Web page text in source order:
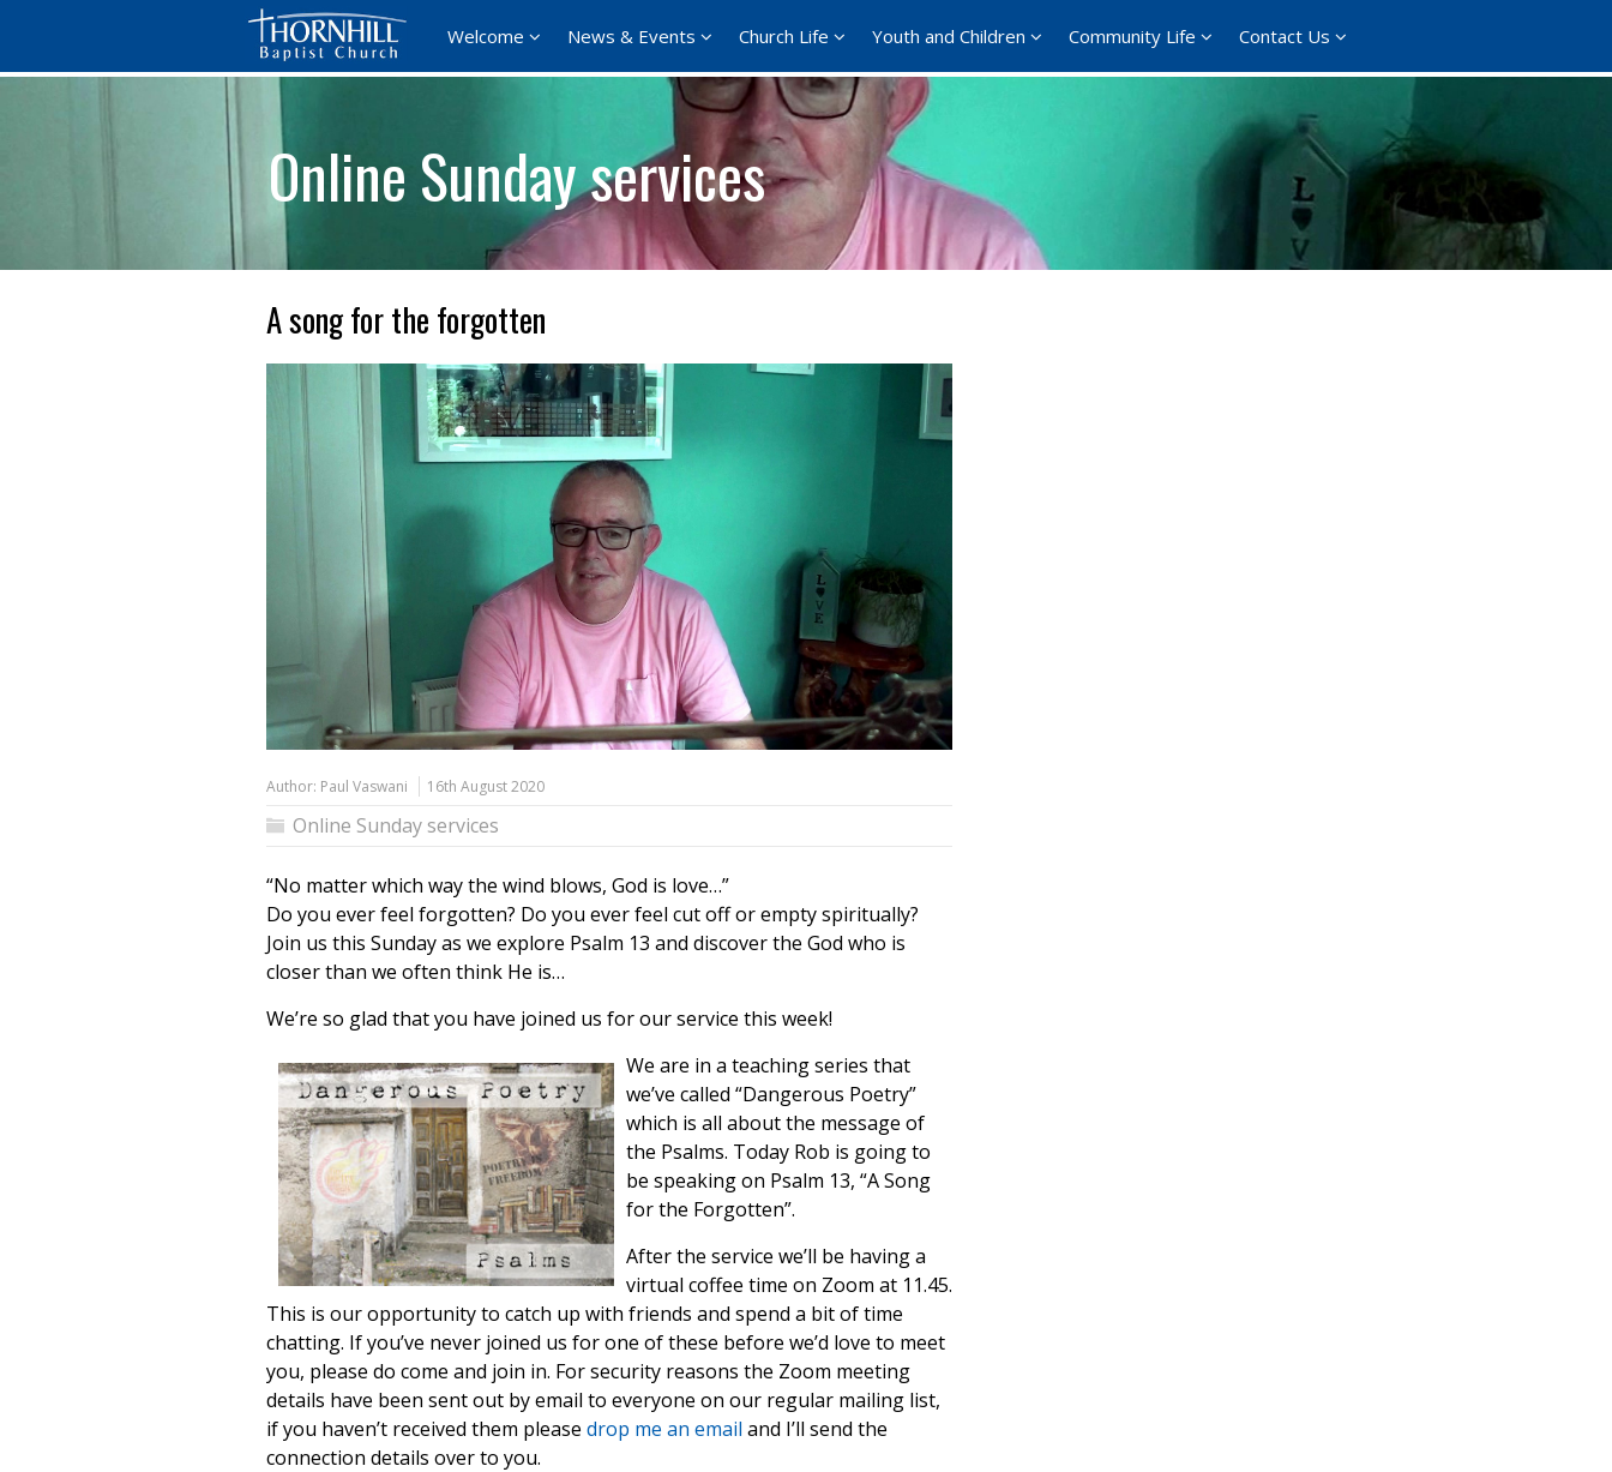
Welcome News & Events Church Life Youth and Children Community Life Contact Us
Online Sunday services
A song for the forgotten
Author: Paul Vaswani 16th August 2020
Online Sunday services
“No matter which way the wind blows, God is love…”
Do you ever feel forgotten? Do you ever feel cut off or empty spiritually?
Join us this Sunday as we explore Psalm 13 and discover the God who is
closer than we often think He is…
We’re so glad that you have joined us for our service this week!
We are in a teaching series that
we’ve called “Dangerous Poetry”
which is all about the message of
the Psalms. Today Rob is going to
be speaking on Psalm 13, “A Song
for the Forgotten”.
After the service we’ll be having a
virtual coffee time on Zoom at 11.45.
This is our opportunity to catch up with friends and spend a bit of time
chatting. If you’ve never joined us for one of these before we’d love to meet
you, please do come and join in. For security reasons the Zoom meeting
details have been sent out by email to everyone on our regular mailing list,
if you haven’t received them please drop me an email and I’ll send the
connection details over to you.